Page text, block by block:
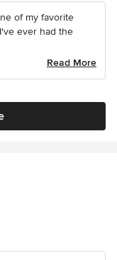
of my favorite
ever had the
Read More